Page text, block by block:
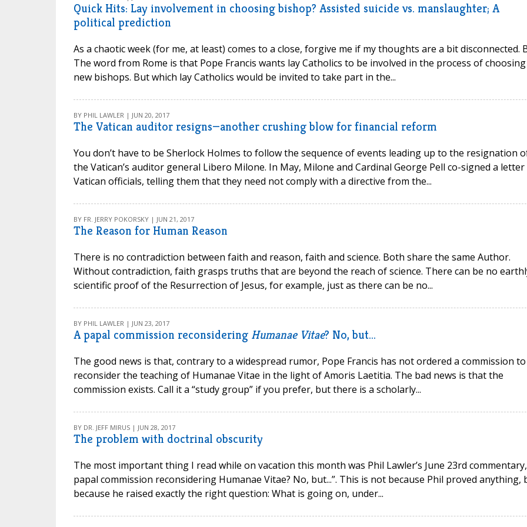
Quick Hits: Lay involvement in choosing bishop? Assisted suicide vs. manslaughter; A
political prediction
As a chaotic week (for me, at least) comes to a close, forgive me if my thoughts are a bit disconnected.
The word from Rome is that Pope Francis wants lay Catholics to be involved in the process of choosing
new bishops. But which lay Catholics would be invited to take part in the...
BY PHIL LAWLER | JUN 20, 2017
The Vatican auditor resigns—another crushing blow for financial reform
You don’t have to be Sherlock Holmes to follow the sequence of events leading up to the resignation
the Vatican’s auditor general Libero Milone. In May, Milone and Cardinal George Pell co-signed a
Vatican officials, telling them that they need not comply with a directive from the...
BY FR. JERRY POKORSKY | JUN 21, 2017
The Reason for Human Reason
There is no contradiction between faith and reason, faith and science. Both share the same Author.
Without contradiction, faith grasps truths that are beyond the reach of science. There can be no
scientific proof of the Resurrection of Jesus, for example, just as there can be no...
BY PHIL LAWLER | JUN 23, 2017
A papal commission reconsidering Humanae Vitae? No, but...
The good news is that, contrary to a widespread rumor, Pope Francis has not ordered a commission to
reconsider the teaching of Humanae Vitae in the light of Amoris Laetitia. The bad news is that the
commission exists. Call it a “study group” if you prefer, but there is a scholarly...
BY DR. JEFF MIRUS | JUN 28, 2017
The problem with doctrinal obscurity
The most important thing I read while on vacation this month was Phil Lawler’s June 23rd commentary,
papal commission reconsidering Humanae Vitae? No, but...”. This is not because Phil proved anything,
because he raised exactly the right question: What is going on, under...